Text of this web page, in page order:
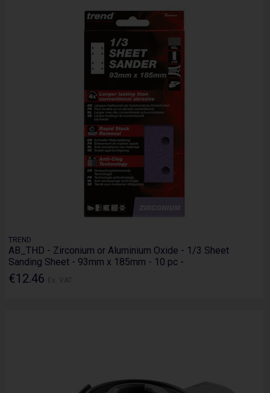
TREND
AB_THD - Zirconium or Aluminium Oxide - 1/3 Sheet
Sanding Sheet - 93mm x 185mm - 10 pc -
€12.46